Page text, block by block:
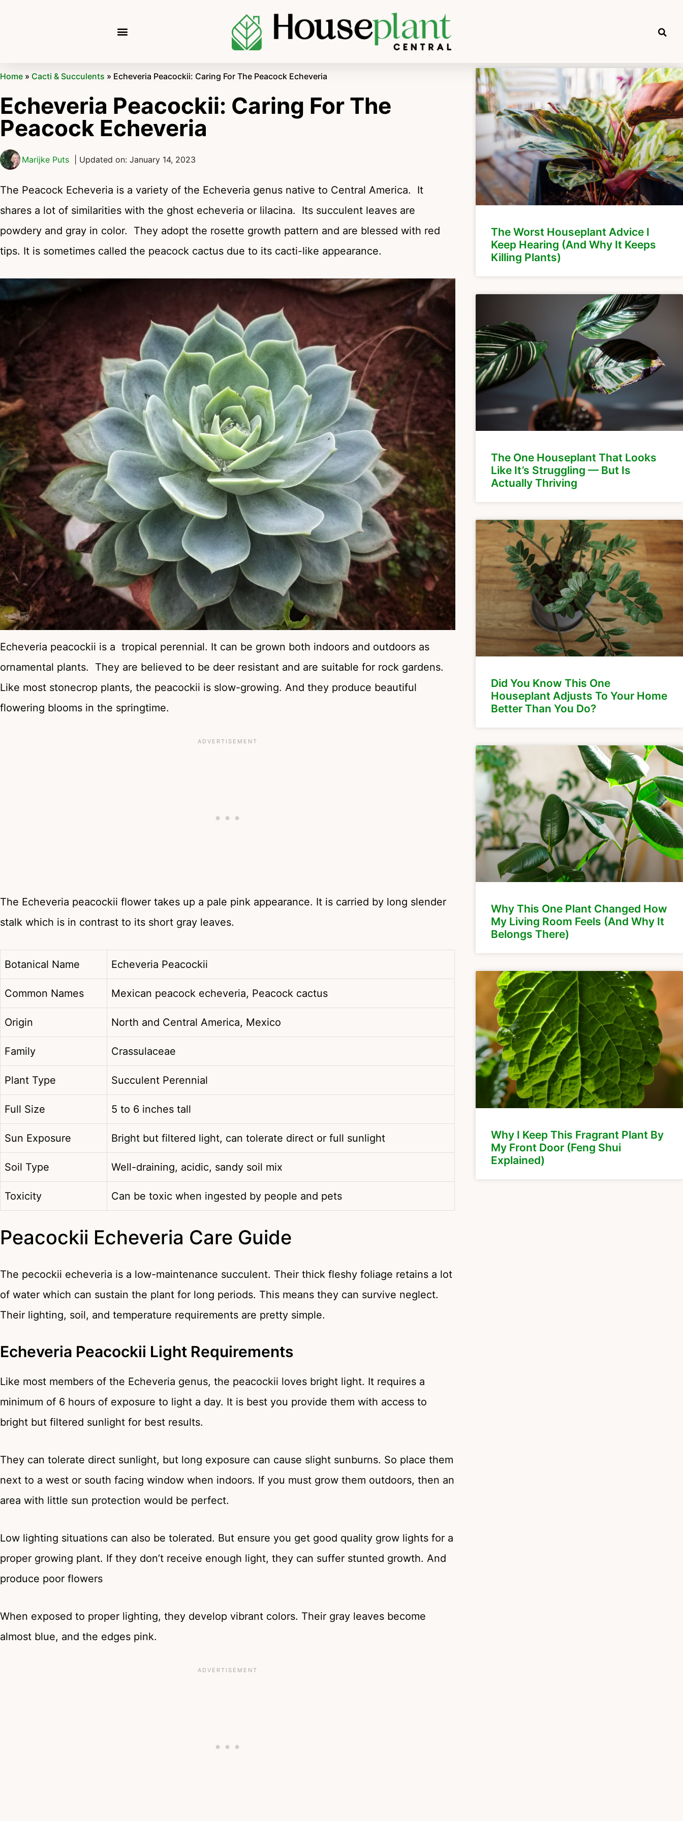
Home » Cacti & Succulents » Echeveria Peacockii: Caring For The Peacock Echeveria
Echeveria Peacockii: Caring For The
Peacock Echeveria
Marijke Puts | Updated on: January 14, 2023
The Peacock Echeveria is a variety of the Echeveria genus native to Central America. It
shares a lot of similarities with the ghost echeveria or lilacina. Its succulent leaves are
powdery and gray in color. They adopt the rosette growth pattern and are blessed with red
tips. It is sometimes called the peacock cactus due to its cacti-like appearance.
Echeveria peacockii is a tropical perennial. It can be grown both indoors and outdoors as
ornamental plants. They are believed to be deer resistant and are suitable for rock gardens.
Like most stonecrop plants, the peacockii is slow-growing. And they produce beautiful
flowering blooms in the springtime.
The Echeveria peacockii flower takes up a pale pink appearance. It is carried by long slender
stalk which is in contrast to its short gray leaves.
Botanical Name Echeveria Peacockii
Common Names Mexican peacock echeveria, Peacock cactus
Origin North and Central America, Mexico
Family Crassulaceae
Plant Type Succulent Perennial
Full Size 5 to 6 inches tall
Sun Exposure Bright but filtered light, can tolerate direct or full sunlight
Soil Type Well-draining, acidic, sandy soil mix
Toxicity Can be toxic when ingested by people and pets
Peacockii Echeveria Care Guide
The pecockii echeveria is a low-maintenance succulent. Their thick fleshy foliage retains a lot
of water which can sustain the plant for long periods. This means they can survive neglect.
Their lighting, soil, and temperature requirements are pretty simple.
Echeveria Peacockii Light Requirements
Like most members of the Echeveria genus, the peacockii loves bright light. It requires a
minimum of 6 hours of exposure to light a day. It is best you provide them with access to
bright but filtered sunlight for best results.
They can tolerate direct sunlight, but long exposure can cause slight sunburns. So place them
next to a west or south facing window when indoors. If you must grow them outdoors, then an
area with little sun protection would be perfect.
Low lighting situations can also be tolerated. But ensure you get good quality grow lights for a
proper growing plant. If they don’t receive enough light, they can suffer stunted growth. And
produce poor flowers
When exposed to proper lighting, they develop vibrant colors. Their gray leaves become
almost blue, and the edges pink.
The Worst Houseplant Advice I
Keep Hearing (And Why It Keeps
Killing Plants)
The One Houseplant That Looks
Like It’s Struggling — But Is
Actually Thriving
Did You Know This One
Houseplant Adjusts To Your Home
Better Than You Do?
Why This One Plant Changed How
My Living Room Feels (And Why It
Belongs There)
Why I Keep This Fragrant Plant By
My Front Door (Feng Shui
Explained)